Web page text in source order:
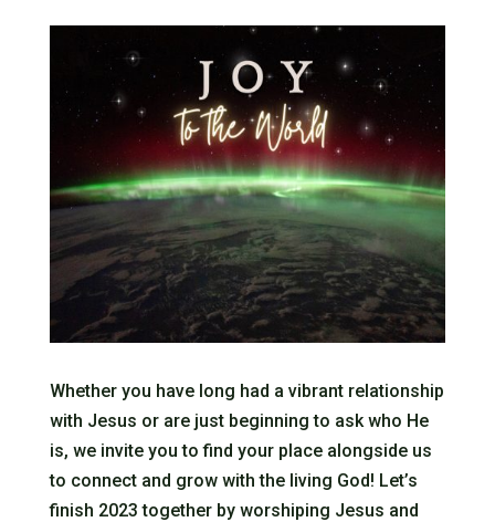
Whether you have long had a vibrant relationship
with Jesus or are just beginning to ask who He
is, we invite you to find your place alongside us
to connect and grow with the living God! Let’s
finish 2023 together by worshiping Jesus and